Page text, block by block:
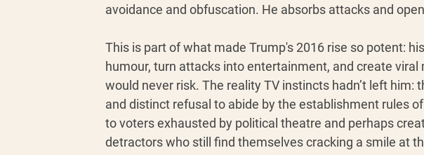
avoidance and obfuscation. He absorbs attacks and
This is part of what made Trump's 2016 rise so potent:
humour, turn attacks into entertainment, and create
would never risk. The reality TV instincts hadn’t left him:
and distinct refusal to abide by the establishment rules
to voters exhausted by political theatre and perhaps
detractors who still find themselves cracking a smile at